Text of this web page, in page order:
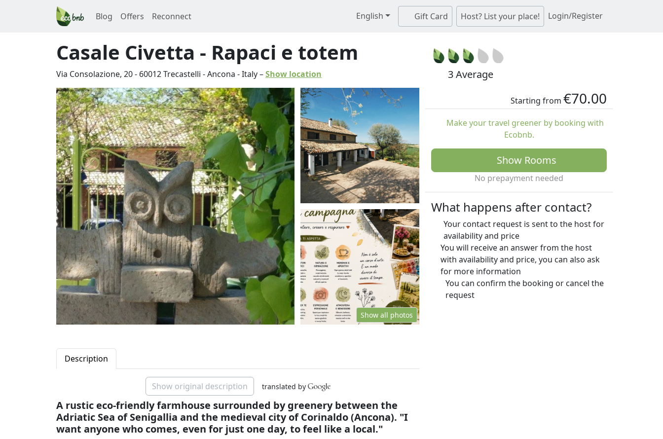
Blog Offers Reconnect English Gift Card Host? List your place! Login/Register
Casale Civetta - Rapaci e totem
Via Consolazione, 20- 60012Trecastelli -Ancona -Italy–Show location 3 Average
Show all photos
Description
Show original description translated by
A rustic eco-friendly farmhouse surrounded by greenery between the
Adriatic Sea of Senigallia and the medieval city of Corinaldo (Ancona). "I
want anyone who comes, even for just one day, to feel like a local."
Starting from €70.00
Make your travel greener by booking with
Ecobnb.
Show Rooms
No prepayment needed
What happens after contact?
Your contact request is sent to the host for
availability and price
You will receive an answer from the host
with availability and price, you can also ask
for more information
You can confirm the booking or cancel the
request